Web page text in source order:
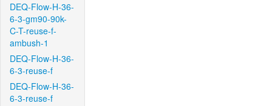
DEQ-Flow-H-36-
6-3-gm90-90k-
C-T-reuse-f-
ambush-1
DEQ-Flow-H-36-
6-3-reuse-f
DEQ-Flow-H-36-
6-3-reuse-f